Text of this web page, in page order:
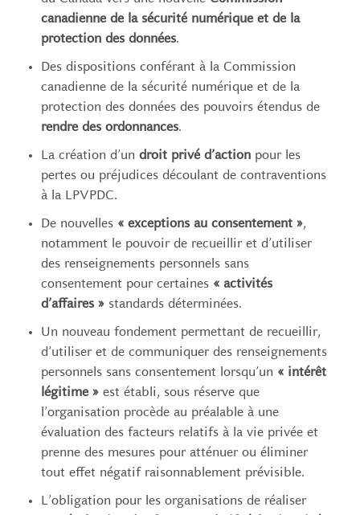
canadienne de la sécurité numérique et de la
protection des données.
Des dispositions conférant à la Commission
canadienne de la sécurité numérique et de la
protection des données des pouvoirs étendus de
rendre des ordonnances.
La création d’un droit privé d’actionpour les
pertes ou préjudices découlant de contraventions
à la LPVPDC.
De nouvelles« exceptions au consentement »,
notamment le pouvoir de recueillir et d’utiliser
des renseignements personnels sans
consentement pour certaines « activités
d’affaires » standards déterminées.
Un nouveau fondement permettant de recueillir,
d’utiliser et de communiquer des renseignements
personnels sans consentement lorsqu’un « intérêt
légitime »est établi, sous réserve que
l’organisation procède au préalable à une
évaluation des facteurs relatifs à la vie privée et
prenne des mesures pour atténuer ou éliminer
tout effet négatif raisonnablement prévisible.
L’obligation pour les organisations de réaliser